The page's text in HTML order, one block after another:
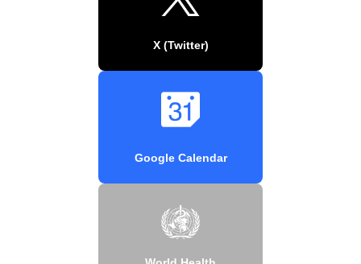
X (Twitter)
Google Calendar